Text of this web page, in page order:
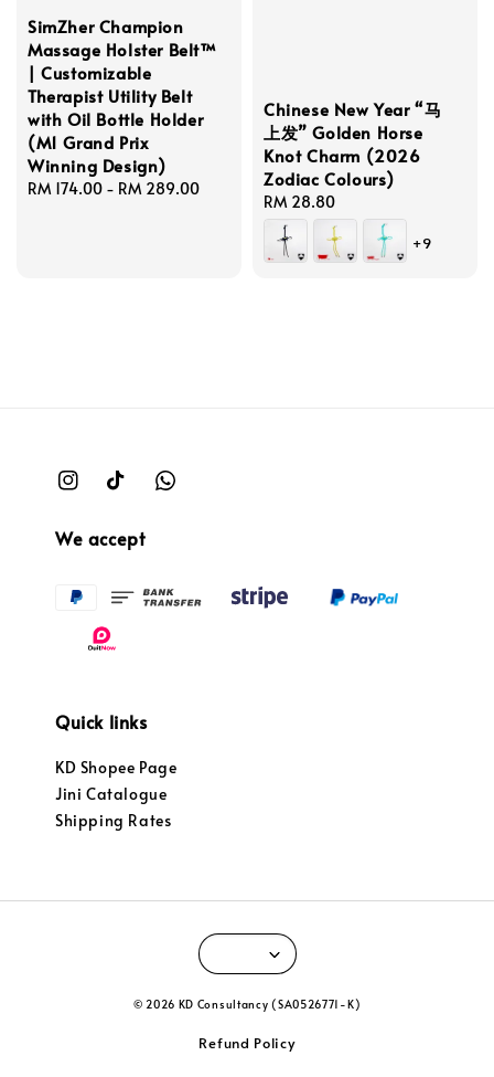
SimZher Champion
Massage Holster Belt™
| Customizable
Therapist Utility Belt
with Oil Bottle Holder
(M1 Grand Prix
Winning Design)
Regular
RM 174.00 - RM 289.00
Chinese New Year “马
上发” Golden Horse
Knot Charm (2026
Zodiac Colours)
Regular
price
RM 28.80
+9
We accept
Quick links
KD Shopee Page
Jini Catalogue
Shipping Rates
© 2026 KD Consultancy (SA0526771-K)
Refund Policy